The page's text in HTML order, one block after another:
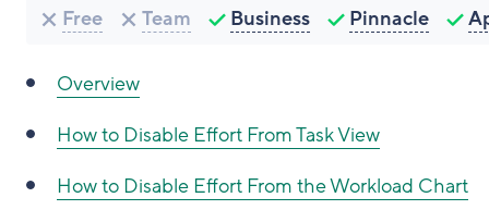
Free Team Business Pinnacle
Overview
How to Disable Effort From Task View
How to Disable Effort From the Workload Chart